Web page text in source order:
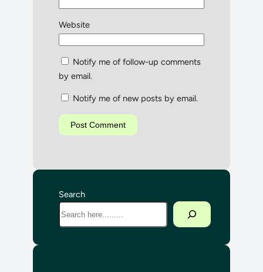
Website
Notify me of follow-up comments
by email.
Notify me of new posts by email.
Search